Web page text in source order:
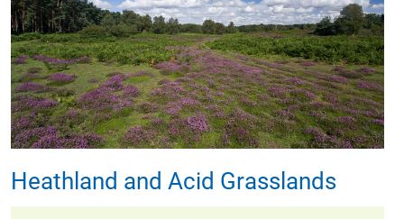
Heathland and Acid Grasslands